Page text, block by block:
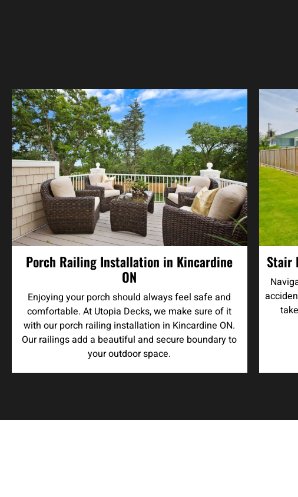
Porch Railing Installation in Kincardine
ON
Enjoying your porch should always feel safe and
comfortable. At Utopia Decks, we make sure of it
with our porch railing installation in Kincardine ON.
Our railings add a beautiful and secure boundary to
your outdoor space.
Stair